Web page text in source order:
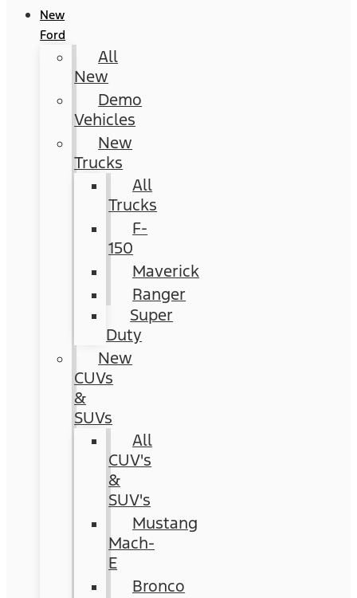
New
Ford
All
New
Demo
Vehicles
New
Trucks
All
Trucks
F-
150
Maverick
Ranger
Super
Duty
New
CUVs
&
SUVs
All
CUV's
&
SUV's
Mustang
Mach-
E
Bronco